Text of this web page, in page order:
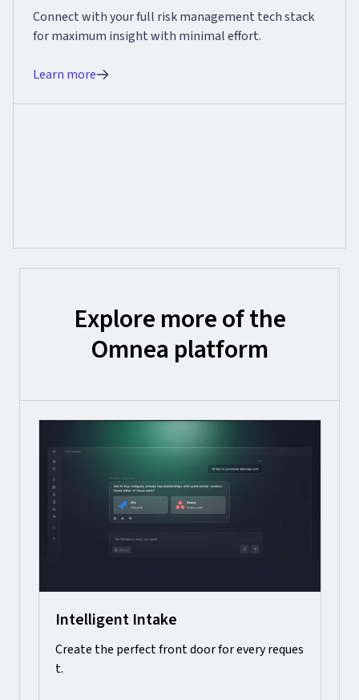
Connect with your full risk management tech stack
for maximum insight with minimal effort.
Learn more
Explore more of the
Omnea platform
Intelligent Intake
Create the perfect front door for every reques
t.